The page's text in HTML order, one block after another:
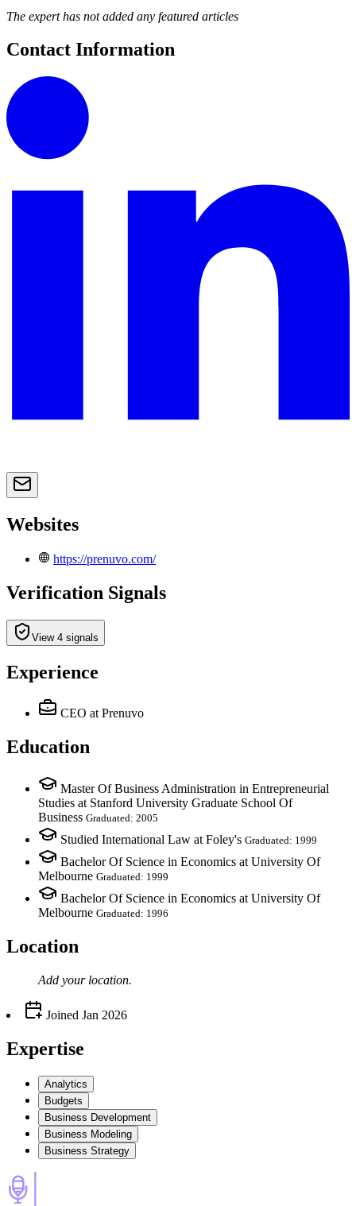
The expert has not added any featured articles
Contact Information
Websites
https://prenuvo.com/
Verification Signals
View 4 signals
Experience
CEO at Prenuvo
Education
Master Of Business Administration in Entrepreneurial
Studies at Stanford University Graduate School Of
Business Graduated: 2005
Studied International Law at Foley's Graduated: 1999
Bachelor Of Science in Economics at University Of
Melbourne Graduated: 1999
Bachelor Of Science in Economics at University Of
Melbourne Graduated: 1996
Location
Add your location.
Joined Jan 2026
Expertise
Analytics
Budgets
Business Development
Business Modeling
Business Strategy